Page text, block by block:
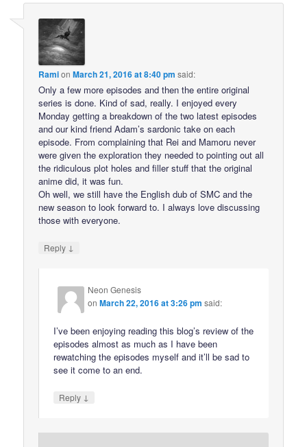
RamionMarch 21, 2016 at 8:40 pm said:
Only a few more episodes and then the entire original
series is done. Kind of sad, really. I enjoyed every
Monday getting a breakdown of the two latest episodes
and our kind friend Adam’s sardonic take on each
episode. From complaining that Rei and Mamoru never
were given the exploration they needed to pointing out all
the ridiculous plot holes and filler stuff that the original
anime did, it was fun.
Oh well, we still have the English dub of SMC and the
new season to look forward to. I always love discussing
those with everyone.
Reply ↓
Neon Genesis
onMarch 22, 2016 at 3:26 pm said:
I’ve been enjoying reading this blog’s review of the
episodes almost as much as I have been
rewatching the episodes myself and it’ll be sad to
see it come to an end.
Reply ↓